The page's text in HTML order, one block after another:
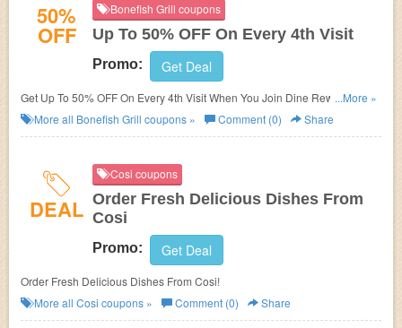
50%
OFF
Bonefish Grill coupons
Up To 50% OFF On Every 4th Visit
Promo: Get Deal
Get Up To 50% OFF On Every 4th Visit When You Join Dine Rewards at
Bonefish Grill. Save now!
...More »
More all Bonefish Grill coupons » Comment (0) Share
DEAL
Cosi coupons
Order Fresh Delicious Dishes From
Cosi
Promo: Get Deal
Order Fresh Delicious Dishes From Cosi!
More all Cosi coupons » Comment (0) Share